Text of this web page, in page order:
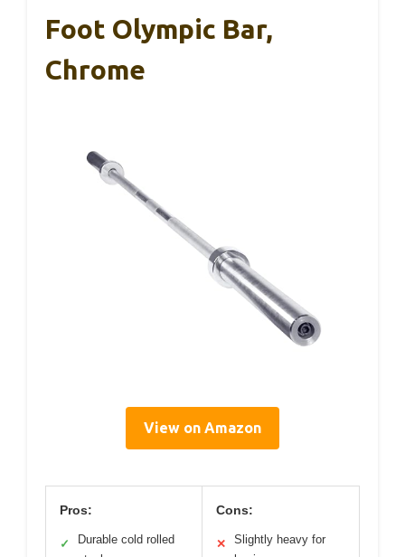
Foot Olympic Bar,
Chrome
View on Amazon
Pros:
✓
Durable cold rolled
Cons:
✕
Slightly heavy for